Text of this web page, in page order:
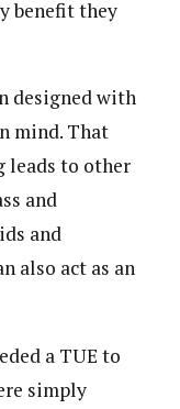
benefit they
designed with
mind. That
leads to other
and
and
also act as an
a TUE to
simply